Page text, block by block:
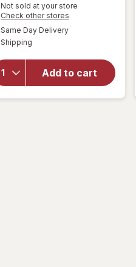
Not sold at your store
Check other stores
Same Day Deliveryavailable
Shipping
Add to cart
overlay for
Ritter
Sport
Milk
Chocolate
With
Crispy